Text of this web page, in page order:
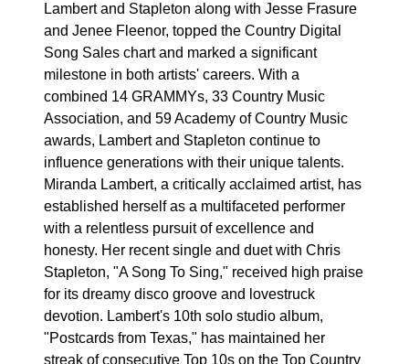
Lambert and Stapleton along with Jesse Frasure
and Jenee Fleenor, topped the Country Digital
Song Sales chart and marked a significant
milestone in both artists' careers. With a
combined 14 GRAMMYs, 33 Country Music
Association, and 59 Academy of Country Music
awards, Lambert and Stapleton continue to
influence generations with their unique talents.
Miranda Lambert, a critically acclaimed artist, has
established herself as a multifaceted performer
with a relentless pursuit of excellence and
honesty. Her recent single and duet with Chris
Stapleton, "A Song To Sing," received high praise
for its dreamy disco groove and lovestruck
devotion. Lambert's 10th solo studio album,
"Postcards from Texas," has maintained her
streak of consecutive Top 10s on the Top Country